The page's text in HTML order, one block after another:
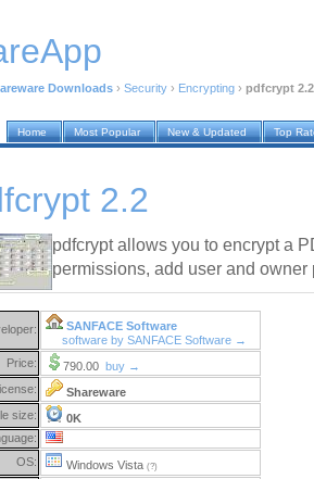
Downloads › Security › Encrypting › pdfcrypt 2.2
Home Most Popular New & Updated Top
2.2
pdfcrypt allows you to encrypt a
permissions, add user and owner
SANFACE Software
software by SANFACE Software →
Price:
790.00 buy →
Shareware
size:
0K
OS:
Windows Vista (?)